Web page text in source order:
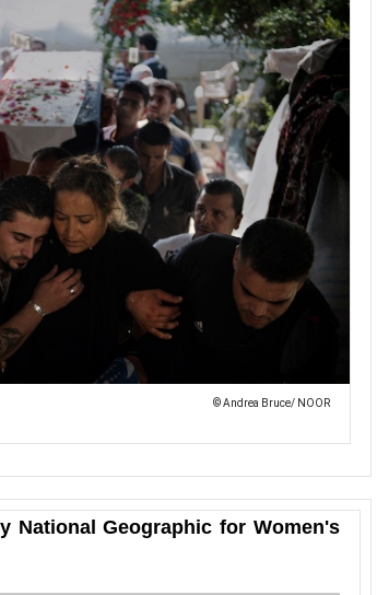
© Andrea Bruce/ NOOR
National Geographic for Women's